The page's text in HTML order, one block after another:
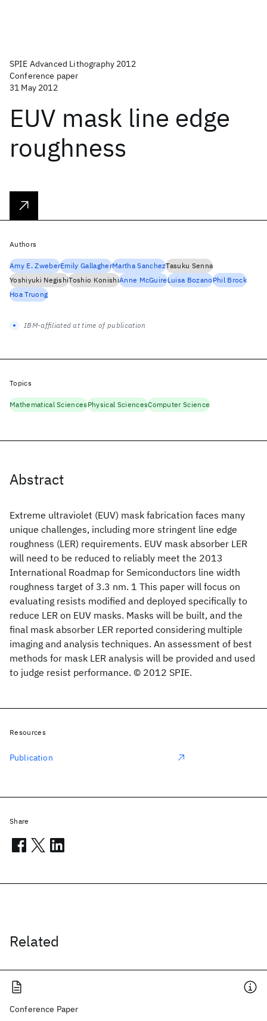
SPIE Advanced Lithography 2012
Conference paper
31 May 2012
EUV mask line edge
roughness
Abstract
Extreme ultraviolet (EUV) mask fabrication faces many
unique challenges, including more stringent line edge
roughness (LER) requirements. EUV mask absorber LER
will need to be reduced to reliably meet the 2013
International Roadmap for Semiconductors line width
roughness target of 3.3 nm. 1 This paper will focus on
evaluating resists modified and deployed specifically to
reduce LER on EUV masks. Masks will be built, and the
final mask absorber LER reported considering multiple
imaging and analysis techniques. An assessment of best
methods for mask LER analysis will be provided and used
to judge resist performance. © 2012 SPIE.
Related
Conference Paper
Authors
Amy E. ZweberEmily GallagherMartha SanchezTasuku Senna
Yoshiyuki NegishiToshio KonishiAnne McGuireLuisa BozanoPhil Brock
Hoa Truong
IBM-affiliated at time of publication
Topics
Mathematical SciencesPhysical SciencesComputer Science
Resources
Publication
Share